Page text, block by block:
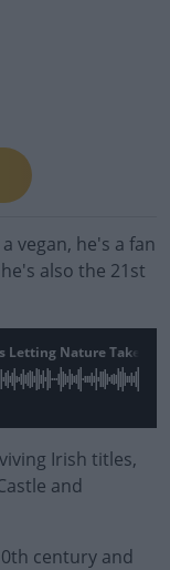
vegan, he's a fan
also the 21st
Letting Nature Take
Irish titles,
and
century and